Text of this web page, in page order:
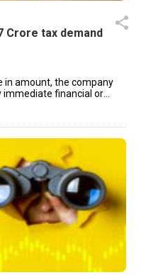
Crore tax demand
in amount, the company
immediate financial or